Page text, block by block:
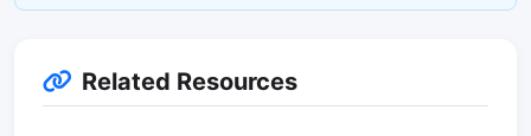
Related Resources